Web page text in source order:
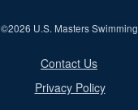
©2026 U.S. Masters Swimming
Contact Us
Privacy Policy